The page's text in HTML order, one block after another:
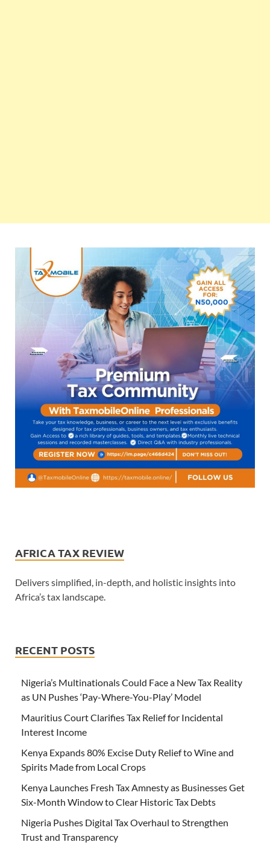
AFRICA TAX REVIEW
Delivers simplified, in-depth, and holistic insights into
Africa’s tax landscape.
RECENT POSTS
Nigeria’s Multinationals Could Face a New Tax Reality
as UN Pushes ‘Pay-Where-You-Play’ Model
Mauritius Court Clarifies Tax Relief for Incidental
Interest Income
Kenya Expands 80% Excise Duty Relief to Wine and
Spirits Made from Local Crops
Kenya Launches Fresh Tax Amnesty as Businesses Get
Six-Month Window to Clear Historic Tax Debts
Nigeria Pushes Digital Tax Overhaul to Strengthen
Trust and Transparency